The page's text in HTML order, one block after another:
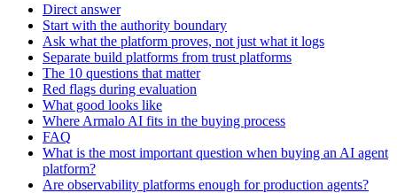
Direct answer
Start with the authority boundary
Ask what the platform proves, not just what it logs
Separate build platforms from trust platforms
The 10 questions that matter
Red flags during evaluation
What good looks like
Where Armalo AI fits in the buying process
FAQ
What is the most important question when buying an AI agent
platform?
Are observability platforms enough for production agents?